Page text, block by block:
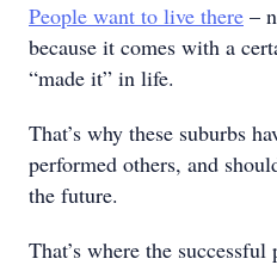
People want to live there –
because it comes with a
“made it” in life.
That’s why these suburbs
performed others, and
the future.
That’s where the